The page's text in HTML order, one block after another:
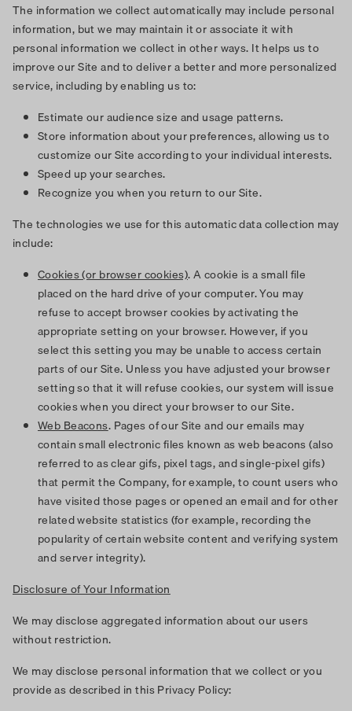
The information we collect automatically may include personal
information, but we may maintain it or associate it with
personal information we collect in other ways. It helps us to
improve our Site and to deliver a better and more personalized
service, including by enabling us to:
Estimate our audience size and usage patterns.
Store information about your preferences, allowing us to
customize our Site according to your individual interests.
Speed up your searches.
Recognize you when you return to our Site.
The technologies we use for this automatic data collection may
include:
Cookies (or browser cookies). A cookie is a small file
placed on the hard drive of your computer. You may
refuse to accept browser cookies by activating the
appropriate setting on your browser. However, if you
select this setting you may be unable to access certain
parts of our Site. Unless you have adjusted your browser
setting so that it will refuse cookies, our system will issue
cookies when you direct your browser to our Site.
Web Beacons. Pages of our Site and our emails may
contain small electronic files known as web beacons (also
referred to as clear gifs, pixel tags, and single-pixel gifs)
that permit the Company, for example, to count users who
have visited those pages or opened an email and for other
related website statistics (for example, recording the
popularity of certain website content and verifying system
and server integrity).
Disclosure of Your Information
We may disclose aggregated information about our users
without restriction.
We may disclose personal information that we collect or you
provide as described in this Privacy Policy: